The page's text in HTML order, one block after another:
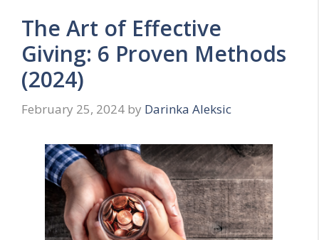
The Art of Effective
Giving: 6 Proven Methods
(2024)
February 25, 2024 by Darinka Aleksic